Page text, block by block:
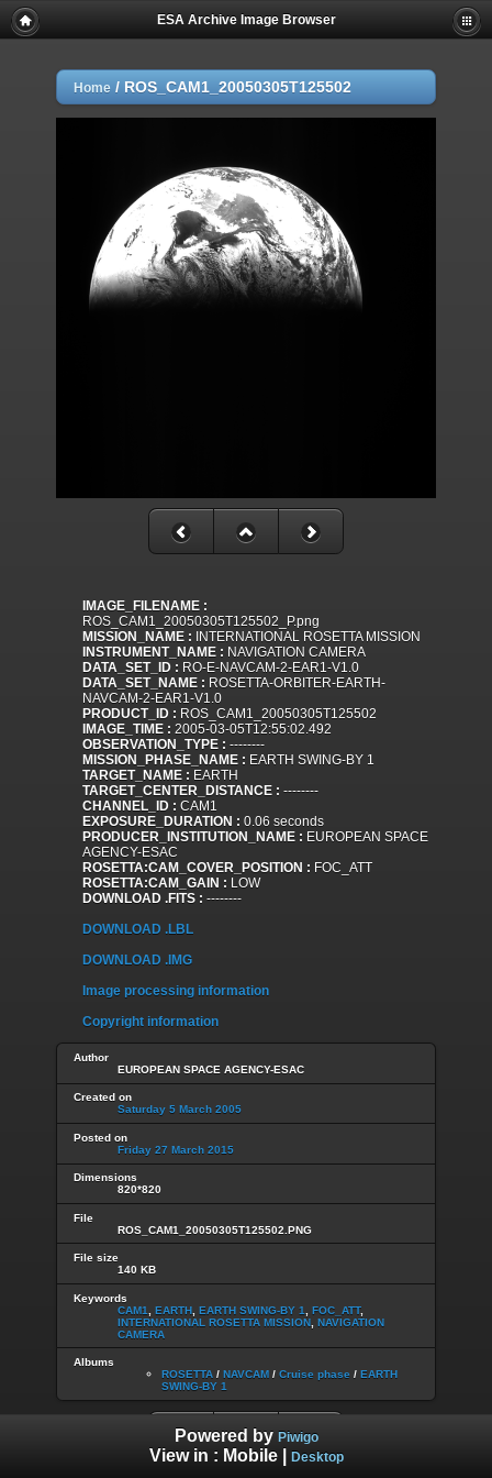
ESA Archive Image Browser
Home / ROS_CAM1_20050305T125502
IMAGE_FILENAME :
ROS_CAM1_20050305T125502_P.png
MISSION_NAME : INTERNATIONAL ROSETTA MISSION
INSTRUMENT_NAME : NAVIGATION CAMERA
DATA_SET_ID : RO-E-NAVCAM-2-EAR1-V1.0
DATA_SET_NAME : ROSETTA-ORBITER-EARTH-
NAVCAM-2-EAR1-V1.0
PRODUCT_ID : ROS_CAM1_20050305T125502
IMAGE_TIME : 2005-03-05T12:55:02.492
OBSERVATION_TYPE : --------
MISSION_PHASE_NAME : EARTH SWING-BY 1
TARGET_NAME : EARTH
TARGET_CENTER_DISTANCE : --------
CHANNEL_ID : CAM1
EXPOSURE_DURATION : 0.06 seconds
PRODUCER_INSTITUTION_NAME : EUROPEAN SPACE
AGENCY-ESAC
ROSETTA:CAM_COVER_POSITION : FOC_ATT
ROSETTA:CAM_GAIN : LOW
DOWNLOAD .FITS : --------
DOWNLOAD .LBL
DOWNLOAD .IMG
Image processing information
Copyright information
Author
EUROPEAN SPACE AGENCY-ESAC
Created on
Saturday 5 March 2005
Posted on
Friday 27 March 2015
Dimensions
820*820
File
ROS_CAM1_20050305T125502.PNG
File size
140 KB
Keywords
CAM1
EARTH EARTH SWING-BY 1 FOC_ATT,
INTERNATIONAL ROSETTA MISSION NAVIGATION
CAMERA
Albums
ROSETTA / NAVCAM / Cruise phase / EARTH
SWING-BY 1
Powered by Piwigo
View in : Mobile| Desktop